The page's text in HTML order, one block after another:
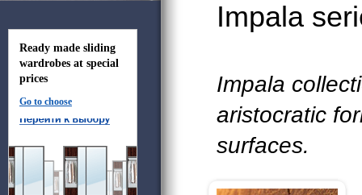
Ready made sliding
wardrobes at special
prices
Go to choose
Impala
Impala
aristocratic
surfaces.